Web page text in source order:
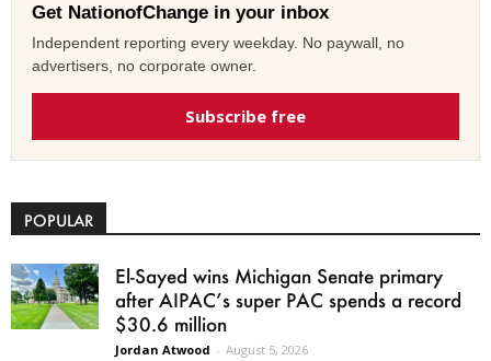
Get NationofChange in your inbox
Independent reporting every weekday. No paywall, no
advertisers, no corporate owner.
Subscribe free
POPULAR
El-Sayed wins Michigan Senate primary
after AIPAC’s super PAC spends a record
$30.6 million
Jordan Atwood - August 5, 2026